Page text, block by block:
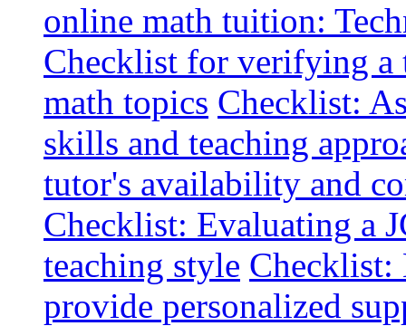
online math tuition:
Checklist for verifying a
math topics Checklist:
skills and teaching
tutor's availability and
Checklist: Evaluating a
teaching style Checklist:
provide personalized